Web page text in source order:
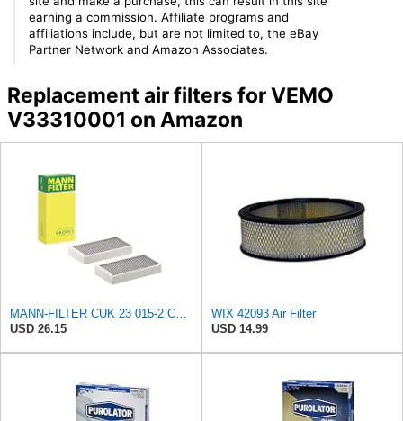
earning a commission. Affiliate programs and
affiliations include, but are not limited to, the eBay
Partner Network and Amazon Associates.
Replacement air filters for VEMO
V33310001 on Amazon
MANN-FILTER CUK 23 015-2 Cabin Air Filter Compatible with Various BMW 228i Gran Coupe, i3s, M235i
USD 26.15
WIX 42093 Air Filter
USD 14.99